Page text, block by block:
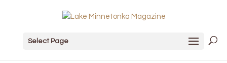
Select Page